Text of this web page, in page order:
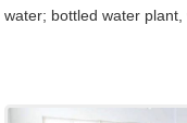
water; bottled water